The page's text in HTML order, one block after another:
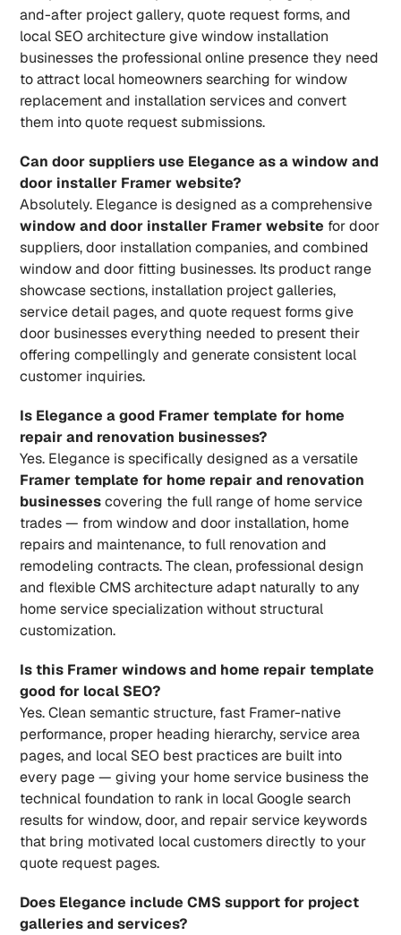
and-after project gallery, quote request forms, and
local SEO architecture give window installation
businesses the professional online presence they need
to attract local homeowners searching for window
replacement and installation services and convert
them into quote request submissions.
Can door suppliers use Elegance as a window and
door installer Framer website?
window and door installer Framer website for door
suppliers, door installation companies, and combined
window and door fitting businesses. Its product range
showcase sections, installation project galleries,
service detail pages, and quote request forms give
door businesses everything needed to present their
offering compellingly and generate consistent local
customer inquiries.
Is Elegance a good Framer template for home
repair and renovation businesses?
Framer template for home repair and renovation
businesses covering the full range of home service
trades — from window and door installation, home
repairs and maintenance, to full renovation and
remodeling contracts. The clean, professional design
and flexible CMS architecture adapt naturally to any
home service specialization without structural
customization.
Is this Framer windows and home repair template
good for local SEO?
Yes. Clean semantic structure, fast Framer-native
performance, proper heading hierarchy, service area
pages, and local SEO best practices are built into
every page — giving your home service business the
technical foundation to rank in local Google search
results for window, door, and repair service keywords
that bring motivated local customers directly to your
quote request pages.
Does Elegance include CMS support for project
galleries and services?